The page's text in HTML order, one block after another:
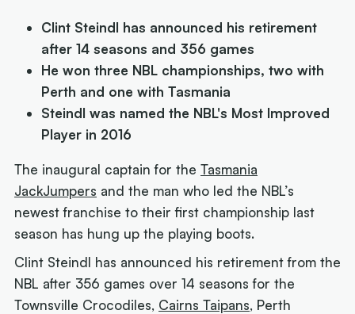
Clint Steindl has announced his retirement
after 14 seasons and 356 games
He won three NBL championships, two with
Perth and one with Tasmania
Steindl was named the NBL's Most Improved
Player in 2016
The inaugural captain for theTasmania
JackJumpers and the man who led the NBL’s
newest franchise to their first championship last
season has hung up the playing boots.
Clint Steindl has announced his retirement from the
NBL after 356 games over 14 seasons for the
Townsville Crocodiles, Cairns Taipans, Perth